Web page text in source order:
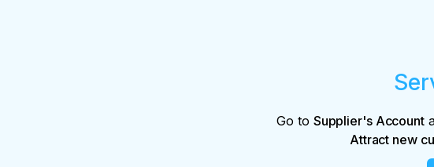
Go to Supplier's Account
Attract new